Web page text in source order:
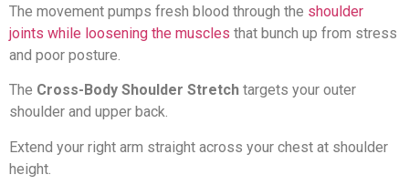
The movement pumps fresh blood through the shoulder
joints while loosening the muscles that bunch up from stress
and poor posture.
The Cross-Body Shoulder Stretch targets your outer
shoulder and upper back.
Extend your right arm straight across your chest at shoulder
height.